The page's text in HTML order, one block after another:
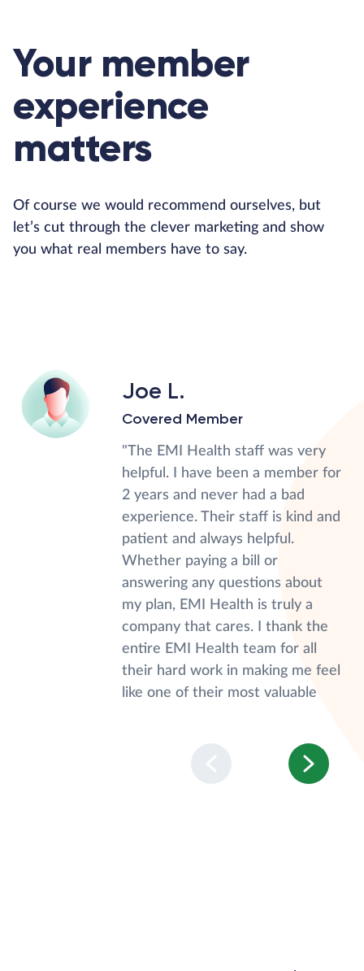
Your member
experience
matters
Of course we would recommend ourselves, but
let’s cut through the clever marketing and show
you what real members have to say.
Joe L.
Covered Member
"The EMI Health staff was very
helpful. I have been a member for
2 years and never had a bad
experience. Their staff is kind and
patient and always helpful.
Whether paying a bill or
answering any questions about
my plan, EMI Health is truly a
company that cares. I thank the
entire EMI Health team for all
their hard work in making me feel
like one of their most valuable